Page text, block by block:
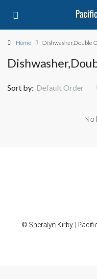
Home Dishwasher,Double
Sort by: Default Order
No
© Sheralyn Kirby |